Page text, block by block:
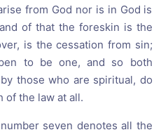
from God nor is in God is
of that the foreskin is the
is the cessation from sin;
to be one, and so both
those who are spiritual, do
of the law at all.
seven denotes all the